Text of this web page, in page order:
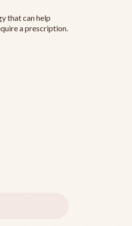
that can help
a prescription.